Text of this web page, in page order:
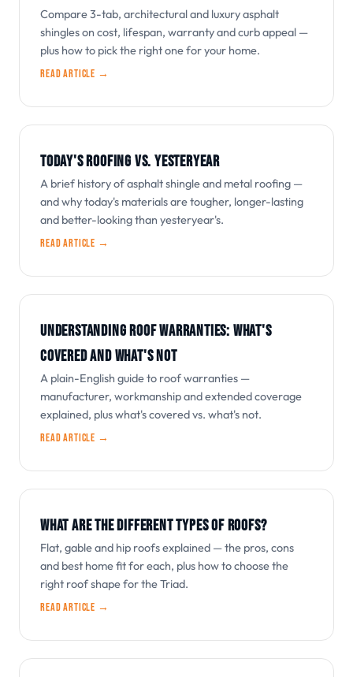
Compare 3-tab, architectural and luxury asphalt
shingles on cost, lifespan, warranty and curb appeal —
plus how to pick the right one for your home.
Read article →
TODAY'S ROOFING VS. YESTERYEAR
A brief history of asphalt shingle and metal roofing —
and why today's materials are tougher, longer-lasting
and better-looking than yesteryear's.
Read article →
UNDERSTANDING ROOF WARRANTIES: WHAT'S
COVERED AND WHAT'S NOT
A plain-English guide to roof warranties —
manufacturer, workmanship and extended coverage
explained, plus what's covered vs. what's not.
Read article →
WHAT ARE THE DIFFERENT TYPES OF ROOFS?
Flat, gable and hip roofs explained — the pros, cons
and best home fit for each, plus how to choose the
right roof shape for the Triad.
Read article →